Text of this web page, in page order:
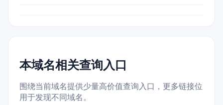
本域名相关查询入口
围绕当前域名提供少量高价值查询入口，更多链接位
用于发现不同域名。